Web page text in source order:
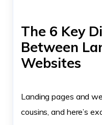
The 6 Key
Between
Websites
Landing pages and
cousins, and here’s